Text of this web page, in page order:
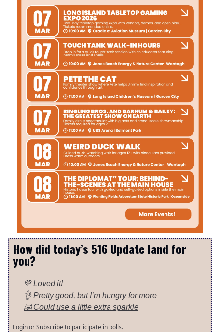
How did today’s 516 Update land for
you?
💚 Loved it!
👌 Pretty good, but I’m hungry for more
🤗 Could use a little extra sparkle
LoginorSubscribeto participate in polls.